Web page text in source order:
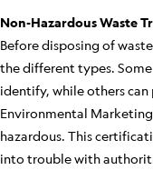
Non-Hazardous Waste
Before disposing of
the different types.
identify, while others
Environmental
hazardous. This
into trouble with